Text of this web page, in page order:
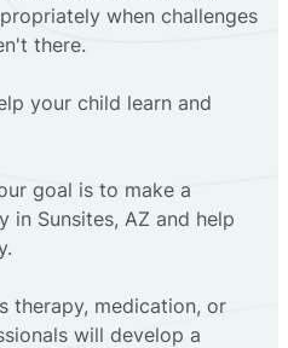
when challenges
there.
your child learn and
goal is to make a
Sunsites, AZ and help
therapy, medication, or
will develop a